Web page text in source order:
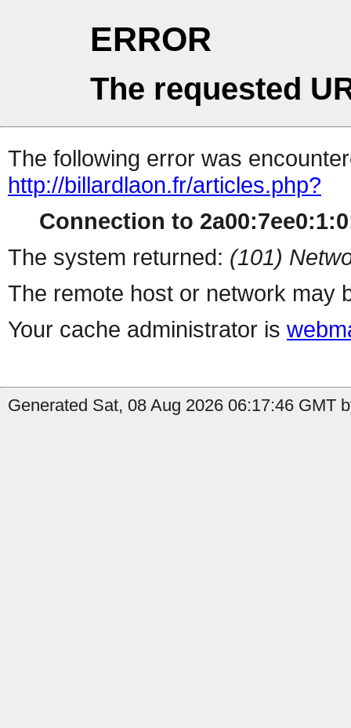
ERROR
The requested
The following error was
http://billardlaon.fr/articles.php?
Connection to
The system returned: (101)
The remote host or network may
Your cache administrator is
Generated Sat, 08 Aug 2026 06:17:46 GMT